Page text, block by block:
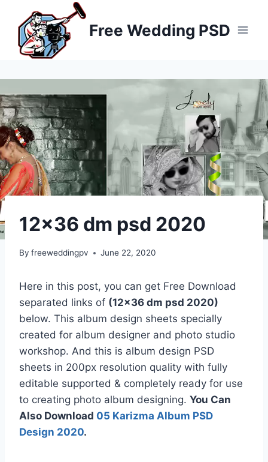
content
Free Wedding PSD
12×36 dm psd 2020
By freeweddingpv June 22, 2020
Here in this post, you can get Free Download
separated links of (12×36 dm psd 2020)
below. This album design sheets specially
created for album designer and photo studio
workshop. And this is album design PSD
sheets in 200px resolution quality with fully
editable supported & completely ready for use
to creating photo album designing. You Can
Also Download 05 Karizma Album PSD
Design 2020.